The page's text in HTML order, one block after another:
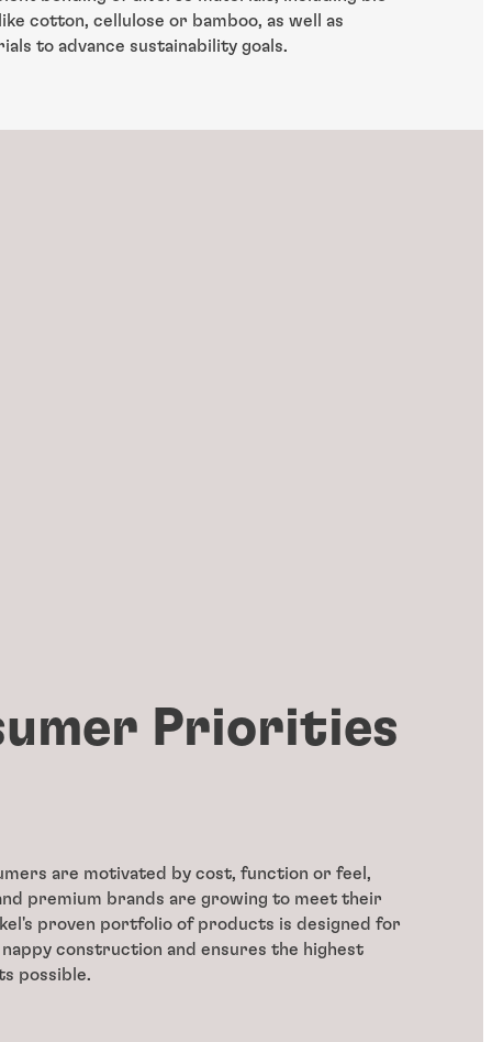
cotton, cellulose or bamboo, as well as
to advance sustainability goals.
Priorities
are motivated by cost, function or feel,
premium brands are growing to meet their
proven portfolio of products is designed for
construction and ensures the highest
possible.